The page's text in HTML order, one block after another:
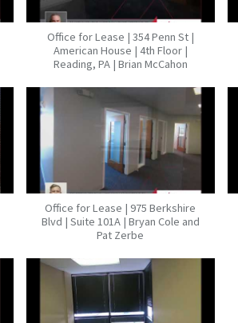
Office for Lease | 354 Penn St |
American House | 4th Floor |
Reading, PA | Brian McCahon
Office for Lease | 975 Berkshire
Blvd | Suite 101A | Bryan Cole and
Pat Zerbe